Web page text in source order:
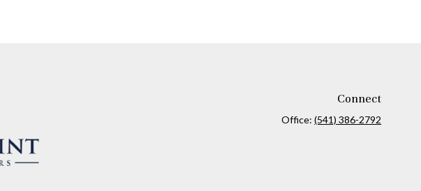
Connect
Office:(541) 386-2792